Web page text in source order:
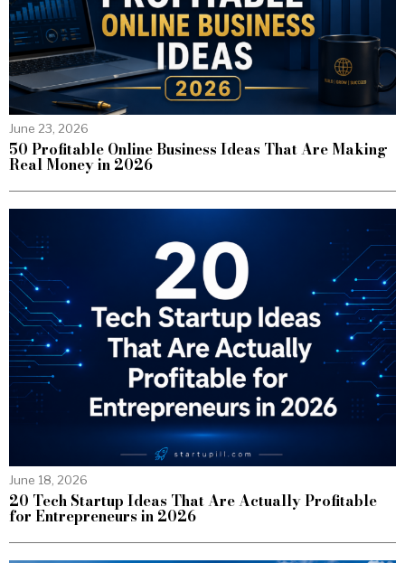
June 23, 2026
50 Profitable Online Business Ideas That Are Making
Real Money in 2026
June 18, 2026
20 Tech Startup Ideas That Are Actually Profitable
for Entrepreneurs in 2026